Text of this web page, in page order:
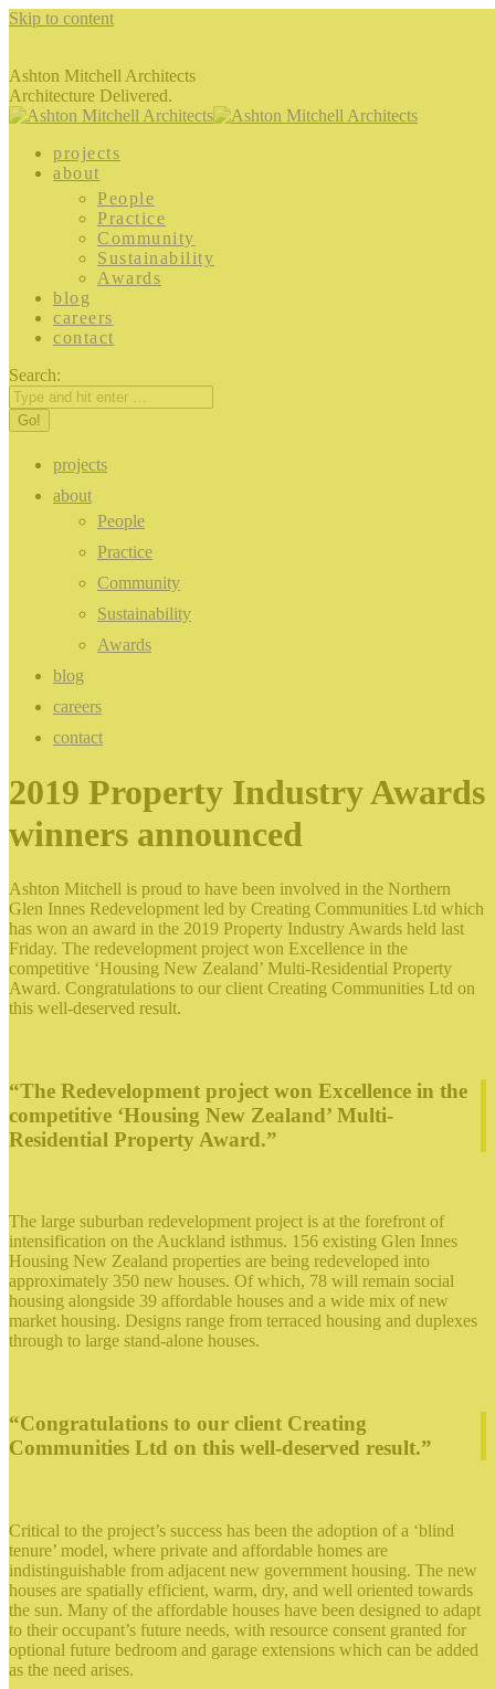
Skip to content
Ashton Mitchell Architects
Architecture Delivered.
projects
about
People
Practice
Community
Sustainability
Awards
blog
careers
contact
Search:
projects
about
People
Practice
Community
Sustainability
Awards
blog
careers
contact
2019 Property Industry Awards
winners announced
Ashton Mitchell is proud to have been involved in the Northern
Glen Innes Redevelopment led by Creating Communities Ltd which
has won an award in the 2019 Property Industry Awards held last
Friday. The redevelopment project won Excellence in the
competitive ‘Housing New Zealand’ Multi-Residential Property
Award. Congratulations to our client Creating Communities Ltd on
this well-deserved result.
“The Redevelopment project won Excellence in the
competitive ‘Housing New Zealand’ Multi-
Residential Property Award.”
The large suburban redevelopment project is at the forefront of
intensification on the Auckland isthmus. 156 existing Glen Innes
Housing New Zealand properties are being redeveloped into
approximately 350 new houses. Of which, 78 will remain social
housing alongside 39 affordable houses and a wide mix of new
market housing. Designs range from terraced housing and duplexes
through to large stand-alone houses.
“Congratulations to our client Creating
Communities Ltd on this well-deserved result.”
Critical to the project’s success has been the adoption of a ‘blind
tenure’ model, where private and affordable homes are
indistinguishable from adjacent new government housing. The new
houses are spatially efficient, warm, dry, and well oriented towards
the sun. Many of the affordable houses have been designed to adapt
to their occupant’s future needs, with resource consent granted for
optional future bedroom and garage extensions which can be added
as the need arises.